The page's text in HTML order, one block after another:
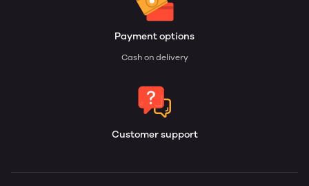
Payment options
Cash on delivery
Customer support